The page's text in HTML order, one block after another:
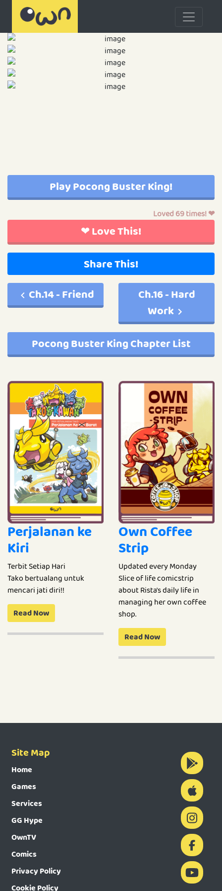
Play Pocong Buster King!
Loved 69 times! ❤
❤ Love This!
Share This!
Ch.14 - Friend
Ch.16 - Hard
Work
Pocong Buster King Chapter List
Perjalanan ke
Kiri
Terbit Setiap Hari
Tako bertualang untuk
mencari jati diri!!
Read Now
Own Coffee
Strip
Updated every Monday
Slice of life comicstrip
about Rista's daily life in
managing her own coffee
shop.
Read Now
Site Map
Home
Games
Services
GG Hype
OwnTV
Comics
Privacy Policy
Cookie Policy